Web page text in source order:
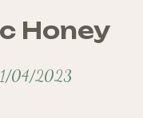
Honey
04/2023